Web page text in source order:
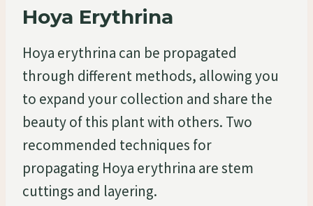
Hoya Erythrina
Hoya erythrina can be propagated
through different methods, allowing you
to expand your collection and share the
beauty of this plant with others. Two
recommended techniques for
propagating Hoya erythrina are stem
cuttings and layering.